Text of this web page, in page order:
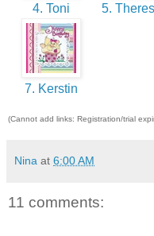
4. Toni 5.
7. Kerstin
(Cannot add links: Registration/trial
Nina at 6:00 AM
11 comments: